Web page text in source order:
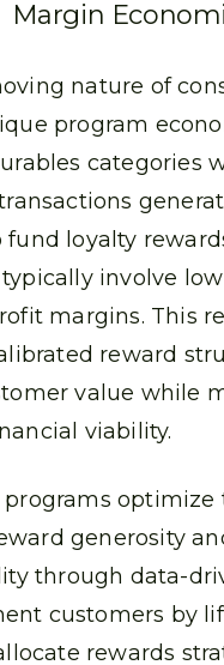
Margin
nature of
program
categories
loyalty
involve
margins. This
reward
value while
viability.
programs optimize
generosity
through data-
customers by
rewards